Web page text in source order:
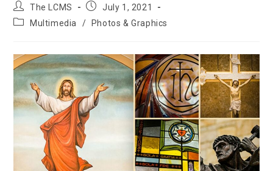
Post
author:
The LCMS
Post July 1, 2021
PostMultimedia / Photos & Graphics